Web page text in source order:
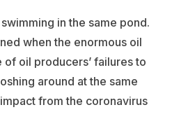
in the same pond.
when the enormous oil
oil producers’ failures to
around at the same
from the coronavirus